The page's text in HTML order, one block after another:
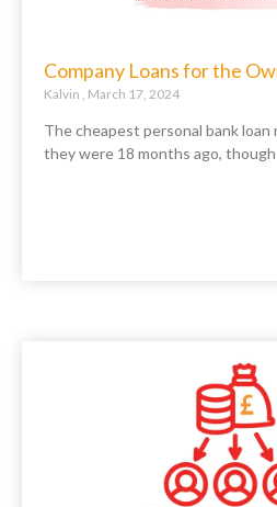
Company Loans for the
Kalvin March 17, 2024
The cheapest personal bank
they were 18 months ago, though